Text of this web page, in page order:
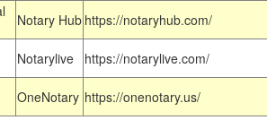
Notary Hub https://notaryhub.com/
Notarylive
https://notarylive.com/
OneNotary https://onenotary.us/